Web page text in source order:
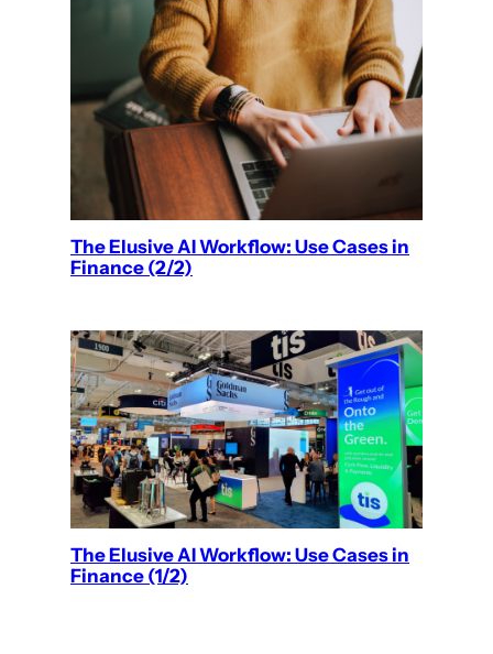
The Elusive AI Workflow: Use Cases in
Finance (2/2)
The Elusive AI Workflow: Use Cases in
Finance (1/2)